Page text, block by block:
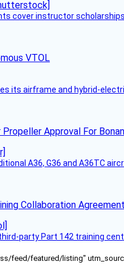
cover instructor
VTOL
its airframe and hybrid-
Approval For
A36, G36 and A36TC
Collaboration
party Part 142 training
feed/featured/listing"